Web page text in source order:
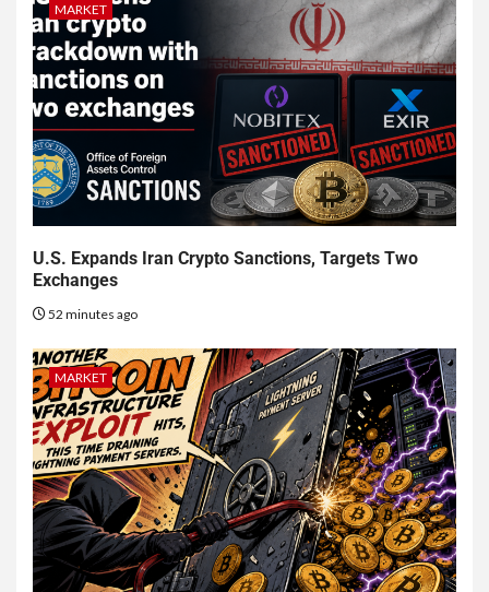
MARKET
U.S. Expands Iran Crypto Sanctions, Targets Two
Exchanges
52 minutes ago
MARKET